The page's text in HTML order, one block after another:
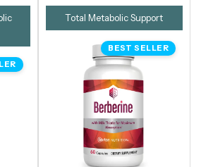
Total Metabolic Support
BEST SELLER